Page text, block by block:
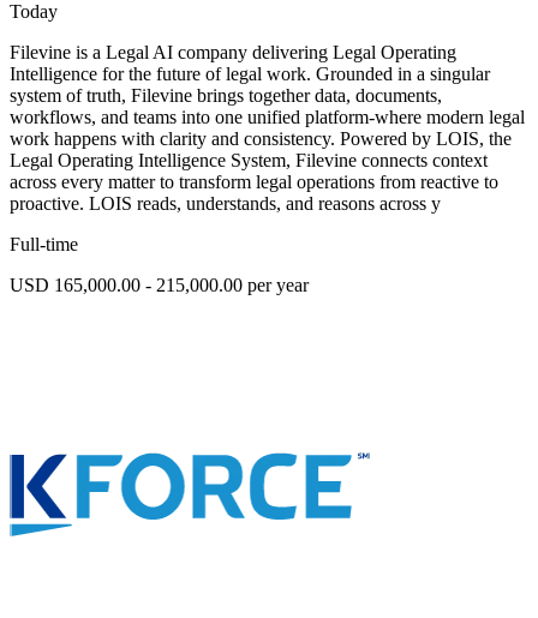
Today
Filevine is a Legal AI company delivering Legal Operating
Intelligence for the future of legal work. Grounded in a singular
system of truth, Filevine brings together data, documents,
workflows, and teams into one unified platform-where modern legal
work happens with clarity and consistency. Powered by LOIS, the
Legal Operating Intelligence System, Filevine connects context
across every matter to transform legal operations from reactive to
proactive. LOIS reads, understands, and reasons across y
Full-time
USD 165,000.00 - 215,000.00 per year